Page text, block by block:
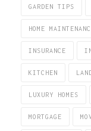
GARDEN TIPS
HOME
INSURANCE
KITCHEN
LUXURY HOMES
MORTGAGE